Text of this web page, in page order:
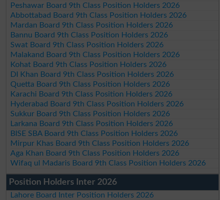
Peshawar Board 9th Class Position Holders 2026
Abbottabad Board 9th Class Position Holders 2026
Mardan Board 9th Class Position Holders 2026
Bannu Board 9th Class Position Holders 2026
Swat Board 9th Class Position Holders 2026
Malakand Board 9th Class Position Holders 2026
Kohat Board 9th Class Position Holders 2026
DI Khan Board 9th Class Position Holders 2026
Quetta Board 9th Class Position Holders 2026
Karachi Board 9th Class Position Holders 2026
Hyderabad Board 9th Class Position Holders 2026
Sukkur Board 9th Class Position Holders 2026
Larkana Board 9th Class Position Holders 2026
BISE SBA Board 9th Class Position Holders 2026
Mirpur Khas Board 9th Class Position Holders 2026
Aga Khan Board 9th Class Position Holders 2026
Wifaq ul Madaris Board 9th Class Position Holders 2026
Position Holders Inter 2026
Lahore Board Inter Position Holders 2026